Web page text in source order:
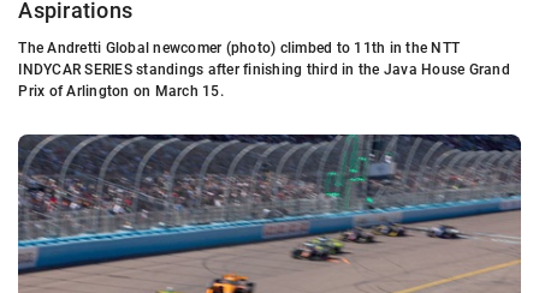
Aspirations
The Andretti Global newcomer (photo) climbed to 11th in the NTT
INDYCAR SERIES standings after finishing third in the Java House Grand
Prix of Arlington on March 15.